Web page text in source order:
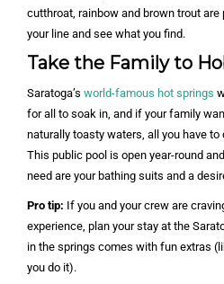
cutthroat, rainbow and brown trout
your line and see what you find.
Take the Family to
Saratoga’s world-famous hot springs
for all to soak in, and if your family
naturally toasty waters, all you have to
This public pool is open year-round
need are your bathing suits and a
Pro tip: If you and your crew are
experience, plan your stay at the
in the springs comes with fun extras
you do it).